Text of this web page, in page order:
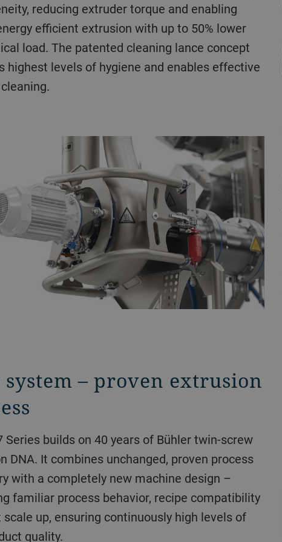
reducing extruder torque and enabling
efficient extrusion with up to 50% lower
load. The patented cleaning lance concept
highest levels of hygiene and enables effective
system – proven extrusion
Series builds on 40 years of Bühler twin-screw
DNA. It combines unchanged, proven process
with a completely new machine design –
familiar process behavior, recipe compatibility
scale up, ensuring continuously high levels of
quality.